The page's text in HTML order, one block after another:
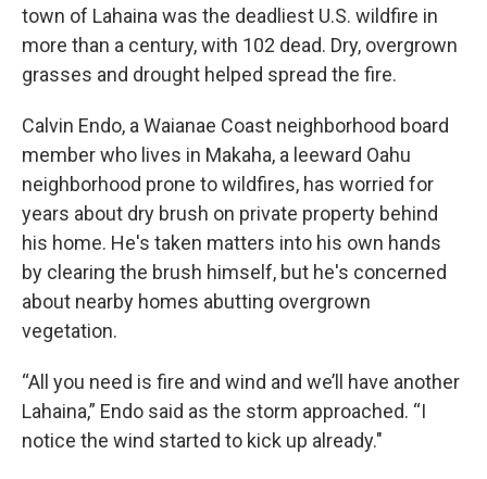
town of Lahaina was the deadliest U.S. wildfire in
more than a century, with 102 dead. Dry, overgrown
grasses and drought helped spread the fire.
Calvin Endo, a Waianae Coast neighborhood board
member who lives in Makaha, a leeward Oahu
neighborhood prone to wildfires, has worried for
years about dry brush on private property behind
his home. He's taken matters into his own hands
by clearing the brush himself, but he's concerned
about nearby homes abutting overgrown
vegetation.
“All you need is fire and wind and we’ll have another
Lahaina,” Endo said as the storm approached. “I
notice the wind started to kick up already."